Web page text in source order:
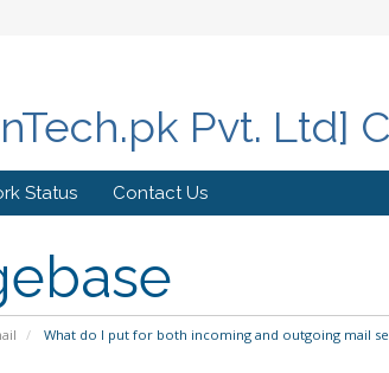
Pvt. Ltd]
Status Contact Us
What do I put for both incoming and outgoing mail